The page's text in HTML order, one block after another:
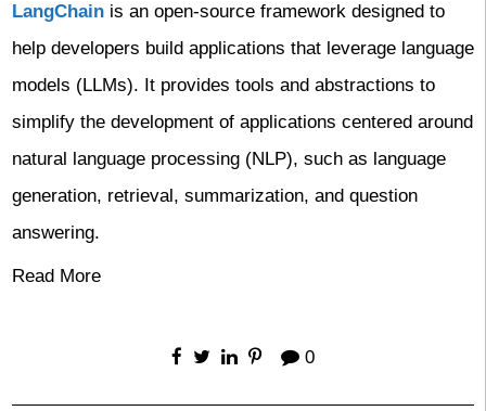
LangChainis an open-source framework designed to
help developers build applications that leverage language
models (LLMs). It provides tools and abstractions to
simplify the development of applications centered around
natural language processing (NLP), such as language
generation, retrieval, summarization, and question
answering.
Read More
0